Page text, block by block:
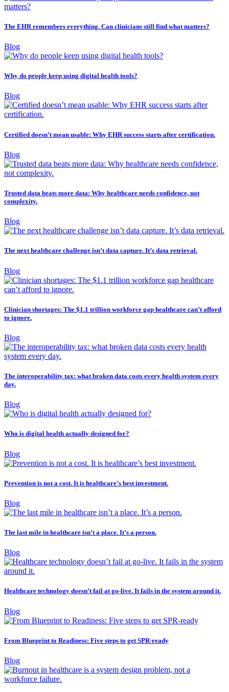
The EHR remembers everything. Can clinicians still find what matters?
Blog
Why do people keep using digital health tools?
Blog
Certified doesn’t mean usable: Why EHR success starts after certification.
Blog
Trusted data beats more data: Why healthcare needs confidence, not
complexity.
Blog
The next healthcare challenge isn’t data capture. It’s data retrieval.
Blog
Clinician shortages: The $1.1 trillion workforce gap healthcare can’t afford
to ignore.
Blog
The interoperability tax: what broken data costs every health system every
day.
Blog
Who is digital health actually designed for?
Blog
Prevention is not a cost. It is healthcare’s best investment.
Blog
The last mile in healthcare isn’t a place. It’s a person.
Blog
Healthcare technology doesn’t fail at go-live. It fails in the system around it.
Blog
From Blueprint to Readiness: Five steps to get SPR-ready
Blog